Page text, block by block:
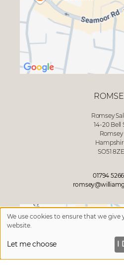
Romsey
14-20 Bell
Romsey
SO51 8ZE
01794
We use cookies to ensure that we
website.
Let me choose